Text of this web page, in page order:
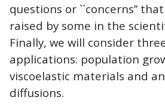
questions or ``concerns’’
raised by some in the
Finally, we will consider
applications: population
viscoelastic materials and
diffusions.